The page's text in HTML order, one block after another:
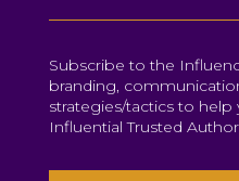
Subscribe to the
branding,
strategies/tactics to
Influential Trusted